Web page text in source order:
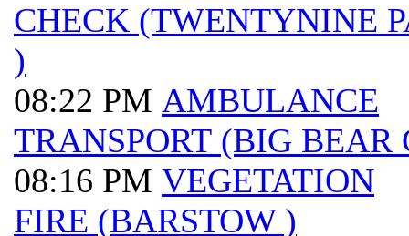
CHECK (TWENTYNINE
)
08:22 PM AMBULANCE
TRANSPORT (BIG BEAR
08:16 PM VEGETATION
FIRE (BARSTOW )